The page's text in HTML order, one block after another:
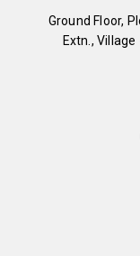
Ground Floor,
Extn.,